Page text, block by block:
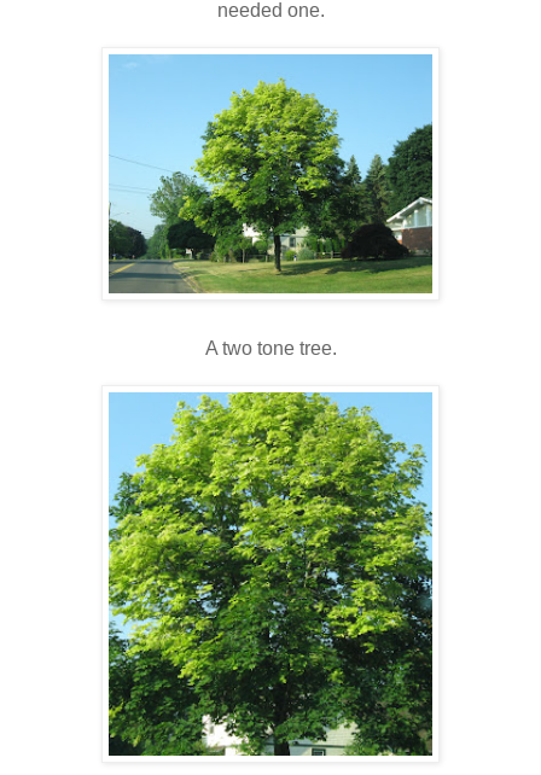
needed one.
A two tone tree.